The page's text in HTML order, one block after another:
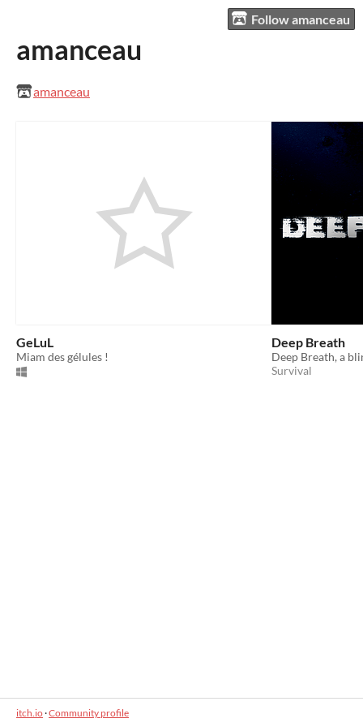
Follow amanceau
amanceau
amanceau
GeLuL
Miam des gélules !
Deep Breath
Deep Breath, a
Survival
itch.io·Community profile